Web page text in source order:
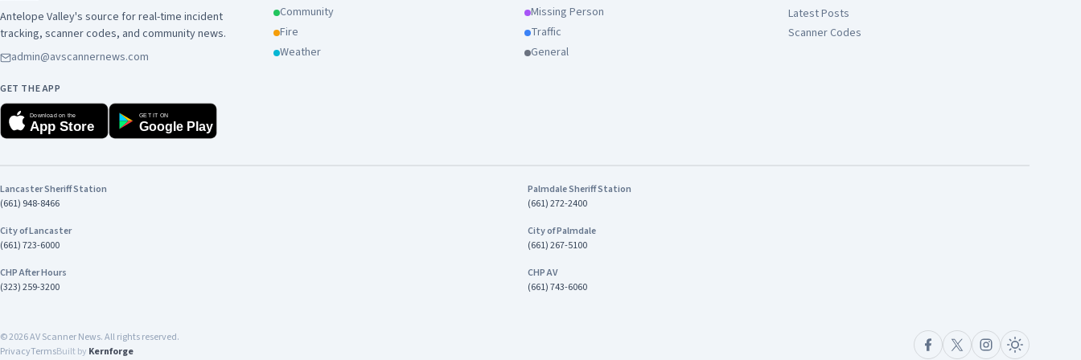
Antelope Valley's source for real-time incident
tracking, scanner codes, and community news.
admin@avscannernews.com
GET THE APP
Download on the
App Store
GET IT ON
Google Play
Community
Missing Person
Fire
Traffic
Weather
General
Latest Posts
Scanner Codes
Lancaster Sheriff Station
(661) 948-8466
Palmdale Sheriff Station
(661) 272-2400
City of Lancaster
(661) 723-6000
City of Palmdale
(661) 267-5100
CHP After Hours
(323) 259-3200
CHP AV
(661) 743-6060
©2026AV Scanner News. All rights reserved.
PrivacyTermsBuilt by Kernforge